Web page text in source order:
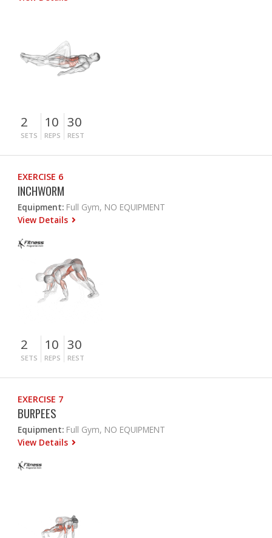
2
SETS
10
REPS
30
REST
EXERCISE 6
INCHWORM
Equipment: Full Gym, NO EQUIPMENT
View Details
2
SETS
10
REPS
30
REST
EXERCISE 7
BURPEES
Equipment: Full Gym, NO EQUIPMENT
View Details